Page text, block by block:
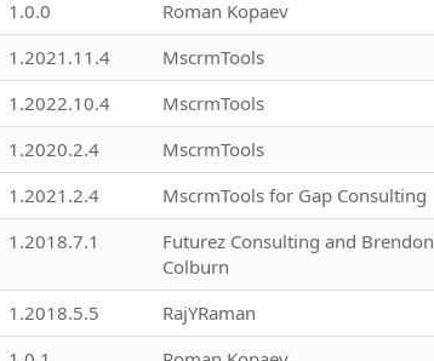
1.0.0 Roman Kopaev
1.2021.11.4 MscrmTools
1.2022.10.4 MscrmTools
1.2020.2.4 MscrmTools
1.2021.2.4 MscrmTools for Gap Consulting
1.2018.7.1
Futurez Consulting and Brendon
Colburn
1.2018.5.5 RajYRaman